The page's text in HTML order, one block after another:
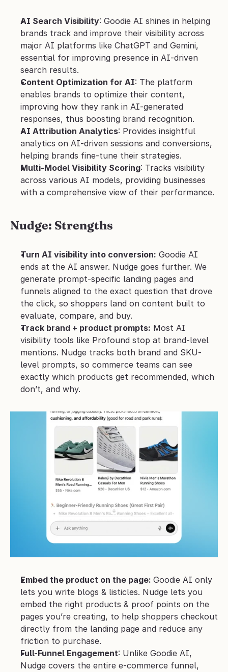
AI Search Visibility: Goodie AI shines in helping
brands track and improve their visibility across
major AI platforms like ChatGPT and Gemini,
essential for improving presence in AI-driven
search results.
Content Optimization for AI: The platform
enables brands to optimize their content,
improving how they rank in AI-generated
responses, thus boosting brand recognition.
AI Attribution Analytics: Provides insightful
analytics on AI-driven sessions and conversions,
helping brands fine-tune their strategies.
Multi-Model Visibility Scoring: Tracks visibility
across various AI models, providing businesses
with a comprehensive view of their performance.
Nudge: Strengths
Turn AI visibility into conversion: Goodie AI
ends at the AI answer. Nudge goes further. We
generate prompt-specific landing pages and
funnels aligned to the exact question that drove
the click, so shoppers land on content built to
evaluate, compare, and buy.
Track brand + product prompts: Most AI
visibility tools like Profound stop at brand-level
mentions. Nudge tracks both brand and SKU-
level prompts, so commerce teams can see
exactly which products get recommended, which
don’t, and why.
Embed the product on the page: Goodie AI only
lets you write blogs & listicles. Nudge lets you
embed the right products & proof points on the
pages you’re creating, to help shoppers checkout
directly from the landing page and reduce any
friction to purchase.
Full-Funnel Engagement: Unlike Goodie AI,
Nudge covers the entire e-commerce funnel,